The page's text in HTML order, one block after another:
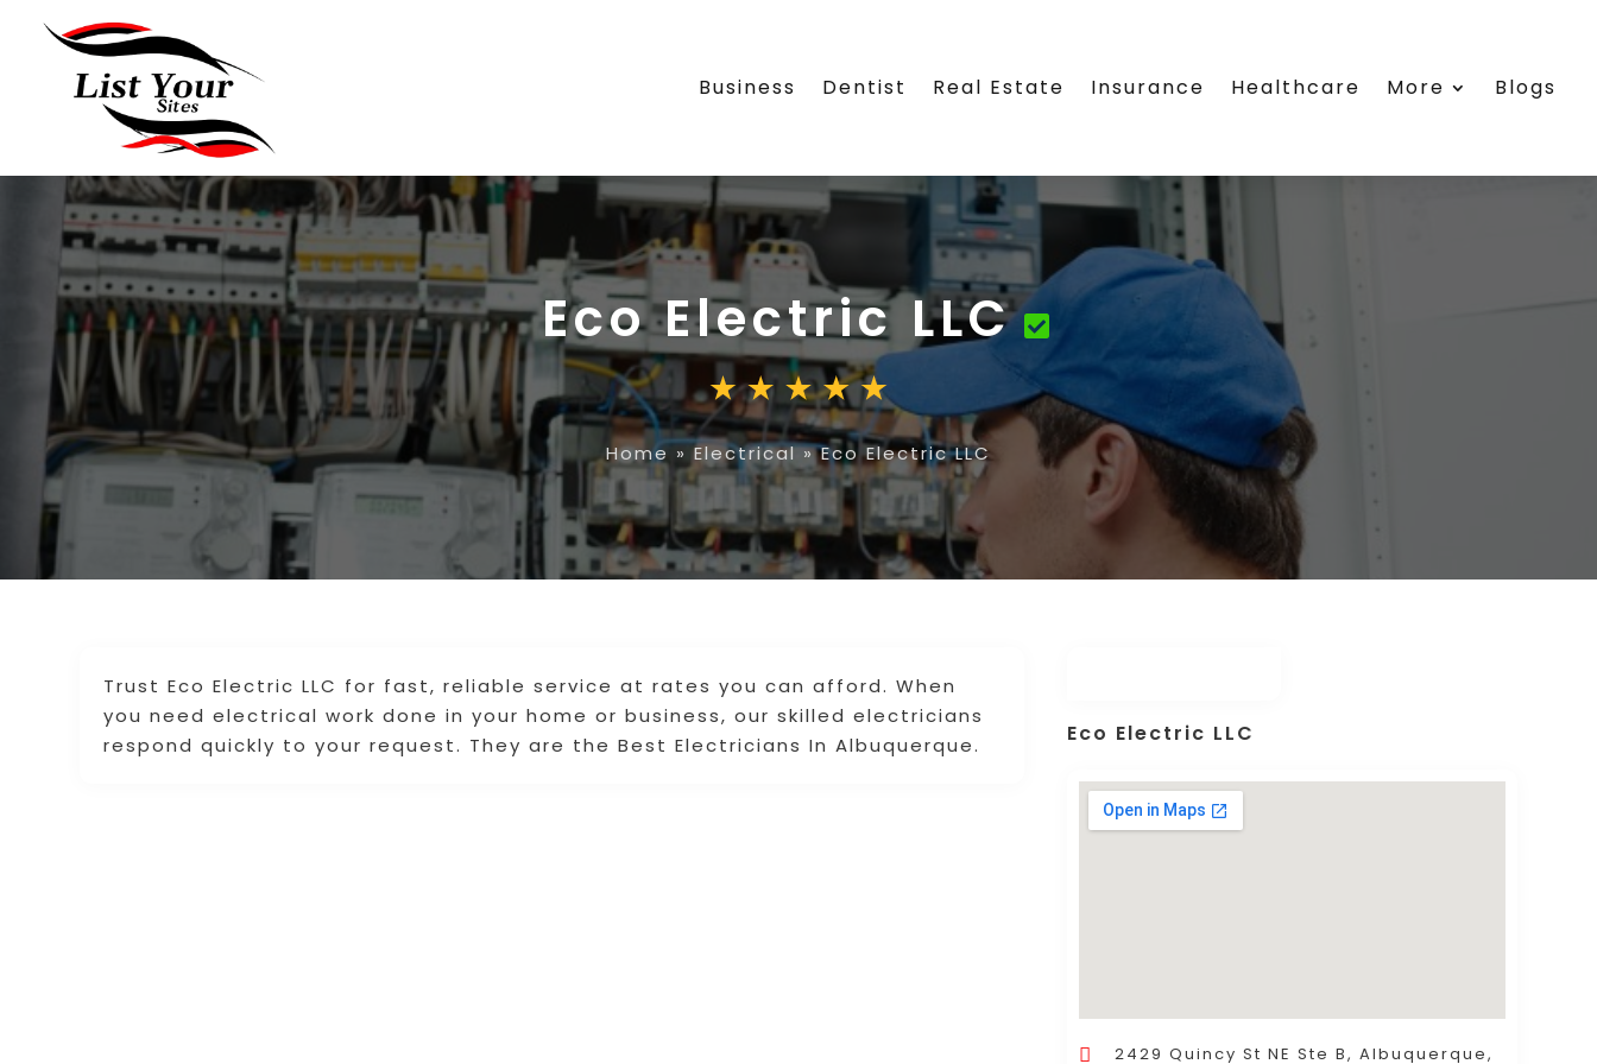
Business Dentist Real Estate Insurance Healthcare More Blogs
Eco Electric LLC
Home »Electrical»Eco Electric LLC
Trust Eco Electric LLC for fast, reliable service at rates you can afford. When
you need electrical work done in your home or business, our skilled electricians
respond quickly to your request. They are the Best Electricians In Albuquerque.
Eco Electric LLC
2429 Quincy St NE Ste B, Albuquerque,